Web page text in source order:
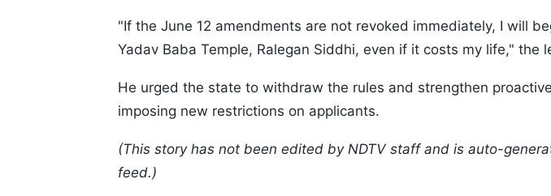
"If the June 12 amendments are not revoked immediately, I will
Yadav Baba Temple, Ralegan Siddhi, even if it costs my life," the
He urged the state to withdraw the rules and strengthen
imposing new restrictions on applicants.
(This story has not been edited by NDTV staff and is auto-
feed.)